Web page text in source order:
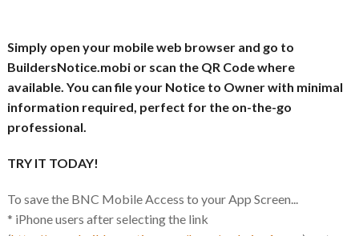
Simply open your mobile web browser and go to
BuildersNotice.mobi or scan the QR Code where
available. You can file your Notice to Owner with minimal
information required, perfect for the on-the-go
professional.
TRY IT TODAY!
To save the BNC Mobile Access to your App Screen...
* iPhone users after selecting the link